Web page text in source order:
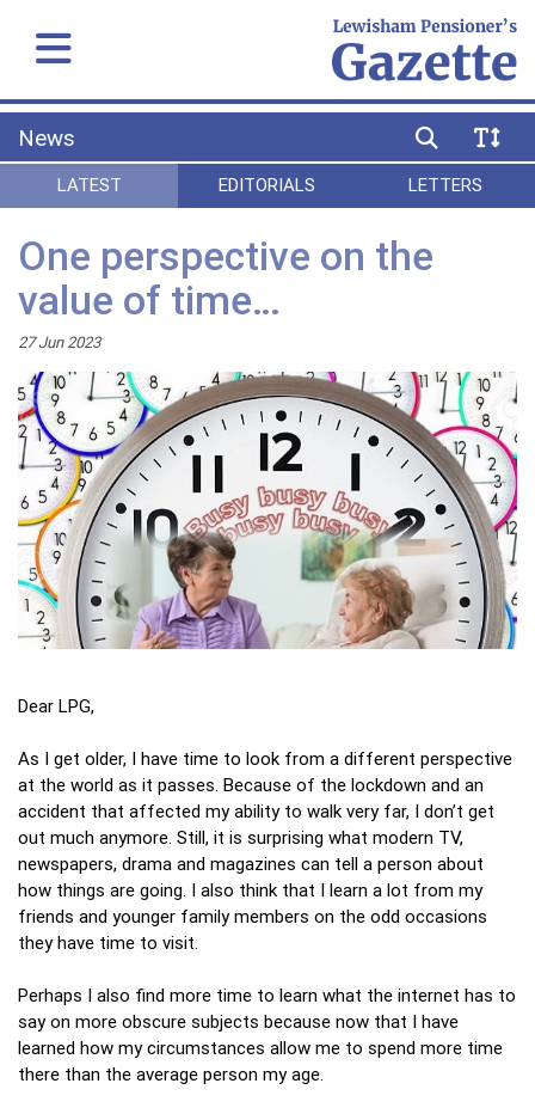
News
LATEST EDITORIALS LETTERS
One perspective on the
value of time…
27 Jun 2023
Dear LPG,
As I get older, I have time to look from a different perspective
at the world as it passes. Because of the lockdown and an
accident that affected my ability to walk very far, I don’t get
out much anymore. Still, it is surprising what modern TV,
newspapers, drama and magazines can tell a person about
how things are going. I also think that I learn a lot from my
friends and younger family members on the odd occasions
they have time to visit.
Perhaps I also find more time to learn what the internet has to
say on more obscure subjects because now that I have
learned how my circumstances allow me to spend more time
there than the average person my age.